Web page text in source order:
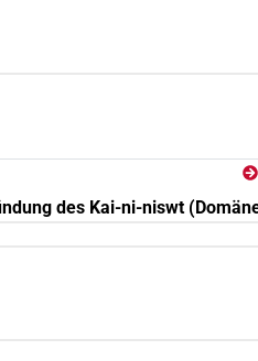
des Kai-ni-niswt